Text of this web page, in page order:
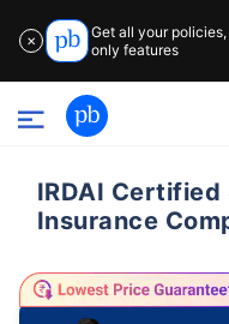
✕
Get all your
only features
IRDAI Certified
Insurance